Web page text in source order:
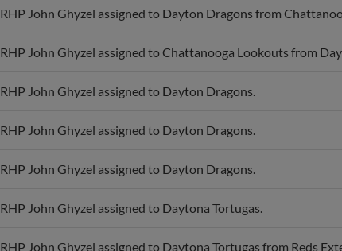
RHP John Ghyzel assigned to Dayton Dragons from
RHP John Ghyzel assigned to Chattanooga Lookouts from
RHP John Ghyzel assigned to Dayton Dragons.
RHP John Ghyzel assigned to Dayton Dragons.
RHP John Ghyzel assigned to Dayton Dragons.
RHP John Ghyzel assigned to Daytona Tortugas.
RHP John Ghyzel assigned to Daytona Tortugas from Reds